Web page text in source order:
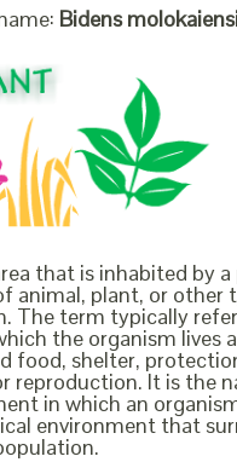
Bidens
that is inhabited by
animal, plant, or other
The term typically
the organism lives
food, shelter,
reproduction. It is the
in which an
environment that